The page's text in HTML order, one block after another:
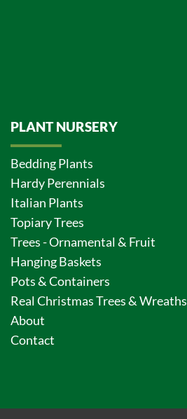
PLANT NURSERY
Bedding Plants
Hardy Perennials
Italian Plants
Topiary Trees
Trees - Ornamental & Fruit
Hanging Baskets
Pots & Containers
Real Christmas Trees & Wreaths
About
Contact